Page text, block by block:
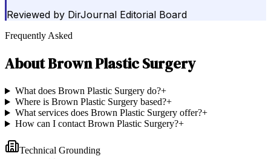
Reviewed by DirJournal Editorial Board
Frequently Asked
AboutBrown Plastic Surgery
What does Brown Plastic Surgery do?+
Where is Brown Plastic Surgery based?+
What services does Brown Plastic Surgery offer?+
How can I contact Brown Plastic Surgery?+
Technical Grounding